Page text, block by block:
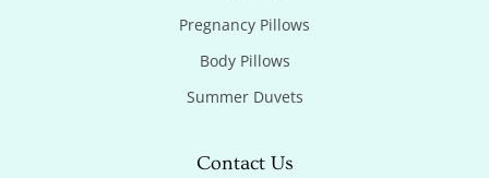
Pregnancy Pillows
Body Pillows
Summer Duvets
Contact Us